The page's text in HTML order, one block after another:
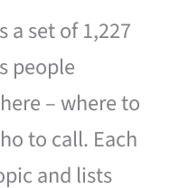
a set of 1,227
people
– where to
to call. Each
and lists